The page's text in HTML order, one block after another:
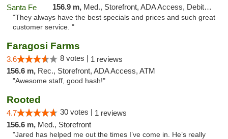
156.9 m, Med., Storefront, ADA Access, Debit Card
"They always have the best specials and prices and such great
customer service. "
Faragosi Farms
3.6 8 votes | 1 reviews
156.6 m, Rec., Storefront, ADA Access, ATM
"Awesome staff, good hash!"
Rooted
4.7 30 votes | 1 reviews
156.6 m, Med., Storefront
"Jared has helped me out the times I’ve come in. He’s really